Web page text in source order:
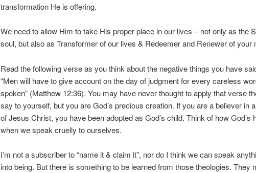
transformation He is offering.
We need to allow Him to take His proper place in our lives – not only as the
soul, but also as Transformer of our lives & Redeemer and Renewer of your
Read the following verse as you think about the negative things you have
“Men will have to give account on the day of judgment for every careless
spoken” (Matthew 12:36). You may have never thought to apply that verse
say to yourself, but you are God’s precious creation. If you are a believer in
of Jesus Christ, you have been adopted as God’s child. Think of how God’s
when we speak cruelly to ourselves.
I’m not a subscriber to “name it & claim it”, nor do I think we can speak
into being. But there is something to be learned from those theologies. They